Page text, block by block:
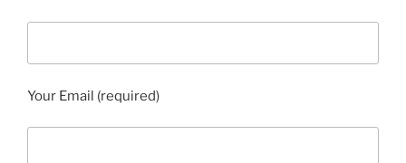
Your Email (required)